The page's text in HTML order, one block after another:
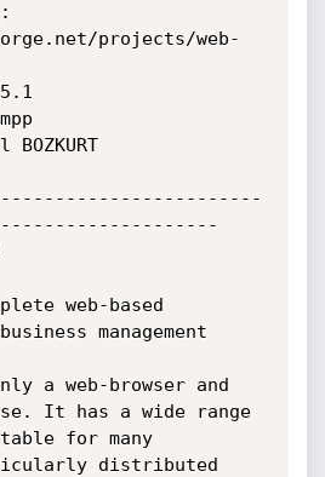
projects/web-
web-based
management
a web-browser and
It has a wide range
for many
distributed